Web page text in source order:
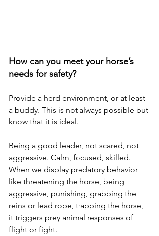
How can you meet your horse’s
needs for safety?
Provide a herd environment, or at least
a buddy. This is not always possible but
know that it is ideal.
Being a good leader, not scared, not
aggressive. Calm, focused, skilled.
When we display predatory behavior
like threatening the horse, being
aggressive, punishing, grabbing the
reins or lead rope, trapping the horse,
it triggers prey animal responses of
flight or fight.